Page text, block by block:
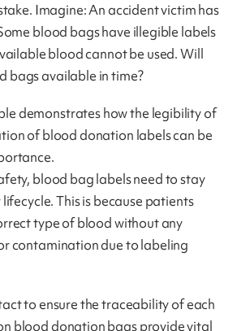
Imagine: An accident victim has
blood bags have illegible labels
blood cannot be used. Will
bags available in time?
demonstrates how the legibility of
of blood donation labels can be
blood bag labels need to stay
This is because patients
type of blood without any
contamination due to labeling
to ensure the traceability of each
blood donation bags provide vital